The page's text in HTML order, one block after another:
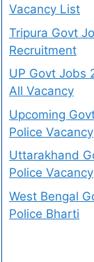
Vacancy List
Tripura Govt
Recruitment
UP Govt Jobs
All Vacancy
Upcoming
Police Vacancy
Uttarakhand
Police Vacancy
West Bengal
Police Bharti